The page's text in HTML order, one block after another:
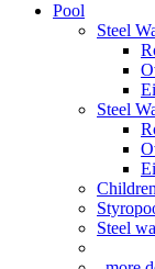
Pool
Steel
Steel
Steel